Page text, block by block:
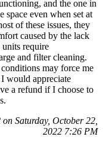
and the one in
even when set at
of these issues, they
caused by the lack
require
and filter cleaning.
may force me
would appreciate
a refund if I choose to
Saturday, October 22,
2022 7:26 PM